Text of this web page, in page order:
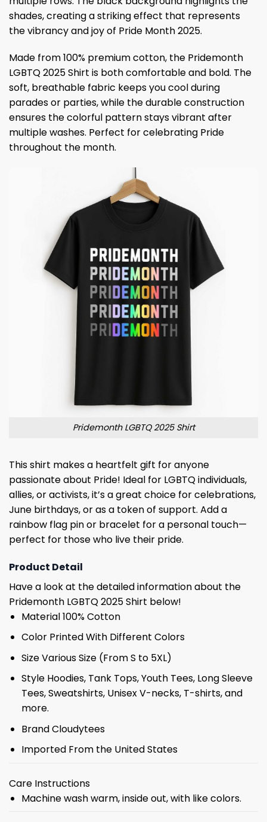
shades, creating a striking effect that represents
the vibrancy and joy of Pride Month 2025.
Made from 100% premium cotton, the Pridemonth
LGBTQ 2025 Shirt is both comfortable and bold. The
soft, breathable fabric keeps you cool during
parades or parties, while the durable construction
ensures the colorful pattern stays vibrant after
multiple washes. Perfect for celebrating Pride
throughout the month.
Pridemonth LGBTQ 2025 Shirt
This shirt makes a heartfelt gift for anyone
passionate about Pride! Ideal for LGBTQ individuals,
allies, or activists, it’s a great choice for celebrations,
June birthdays, or as a token of support. Add a
rainbow flag pin or bracelet for a personal touch—
perfect for those who live their pride.
Product Detail
Have a look at the detailed information about the
Pridemonth LGBTQ 2025 Shirt below!
Material 100% Cotton
Color Printed With Different Colors
Size Various Size (From S to 5XL)
Style Hoodies, Tank Tops, Youth Tees, Long Sleeve
Tees, Sweatshirts, Unisex V-necks, T-shirts, and
more.
Brand Cloudytees
Imported From the United States
Care Instructions
Machine wash warm, inside out, with like colors.